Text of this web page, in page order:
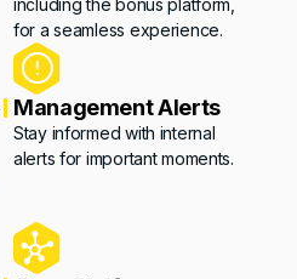
including the bonus platform,
for a seamless experience.
Management Alerts
Stay informed with internal
alerts for important moments.